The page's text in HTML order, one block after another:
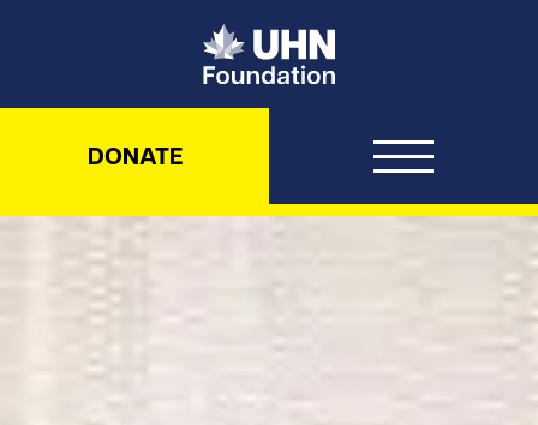
UHN Foundation
DONATE